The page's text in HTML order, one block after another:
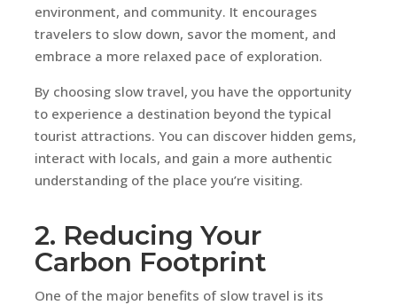
environment, and community. It encourages
travelers to slow down, savor the moment, and
embrace a more relaxed pace of exploration.
By choosing slow travel, you have the opportunity
to experience a destination beyond the typical
tourist attractions. You can discover hidden gems,
interact with locals, and gain a more authentic
understanding of the place you’re visiting.
2. Reducing Your
Carbon Footprint
One of the major benefits of slow travel is its